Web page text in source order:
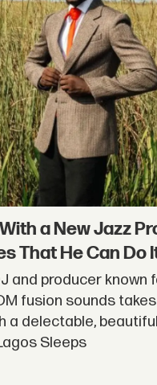
With a New Jazz
That He Can Do
and producer known
fusion sounds
a delectable,
Sleeps